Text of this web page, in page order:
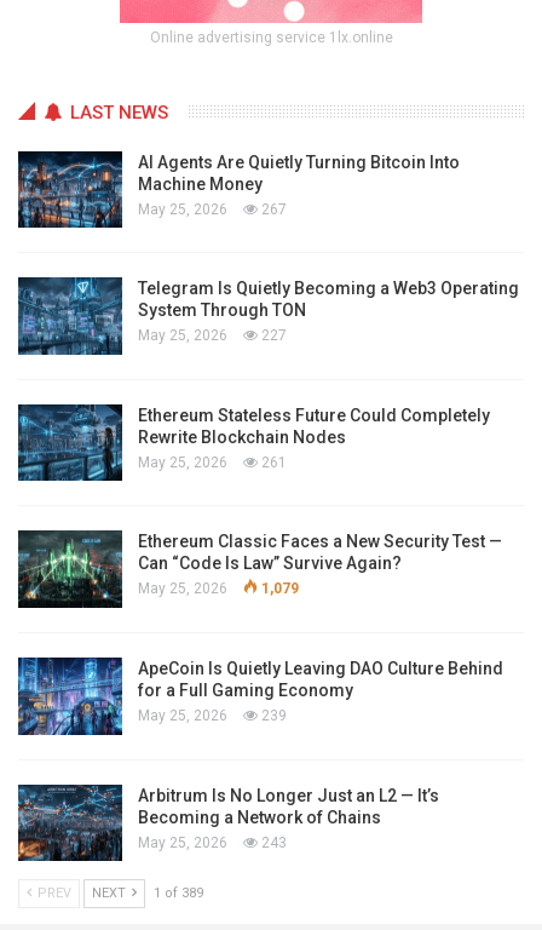
Online advertising service 1lx.online
LAST NEWS
AI Agents Are Quietly Turning Bitcoin Into
Machine Money
May 25, 2026 267
Telegram Is Quietly Becoming a Web3 Operating
System Through TON
May 25, 2026 227
Ethereum Stateless Future Could Completely
Rewrite Blockchain Nodes
May 25, 2026 261
Ethereum Classic Faces a New Security Test —
Can “Code Is Law” Survive Again?
May 25, 2026 1,079
ApeCoin Is Quietly Leaving DAO Culture Behind
for a Full Gaming Economy
May 25, 2026 239
Arbitrum Is No Longer Just an L2 — It’s
Becoming a Network of Chains
May 25, 2026 243
PREV NEXT 1 of 389